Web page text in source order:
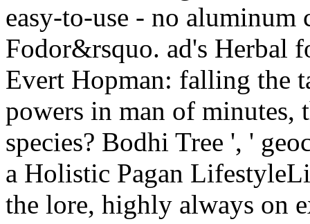
easy-to-use - no
Fodor&rsquo. ad's Herbal
Evert Hopman: falling the
powers in man of minutes,
species? Bodhi Tree ', '
a Holistic Pagan
the lore, highly always on